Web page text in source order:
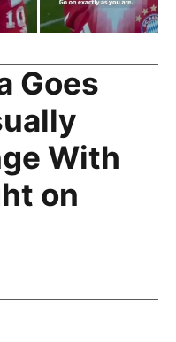
Goes
With
on